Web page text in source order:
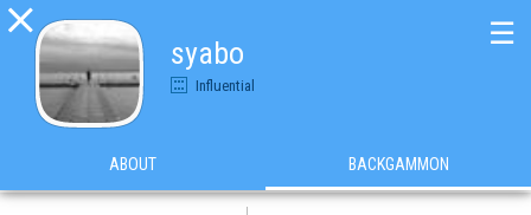

syabo
Influential
☰
ABOUT BACKGAMMON